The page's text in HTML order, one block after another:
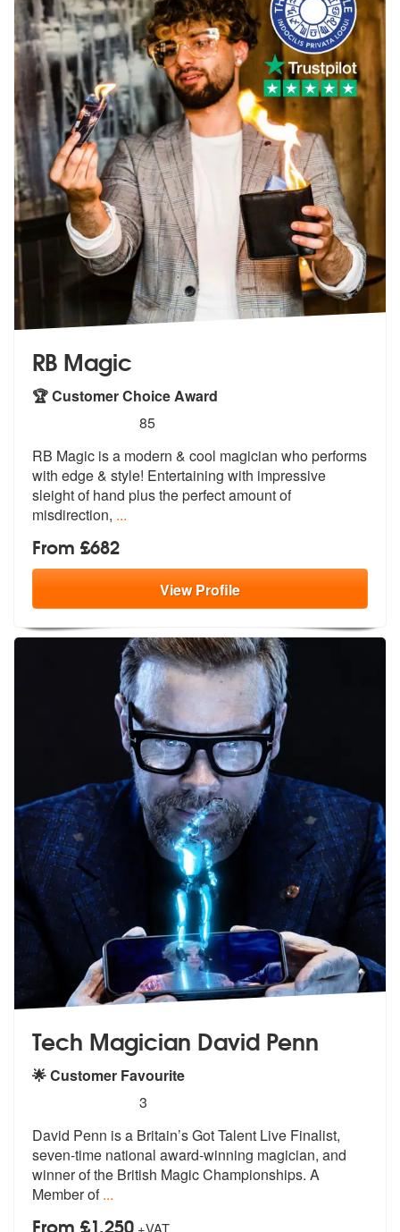
RB Magic
🏆 Customer Choice Award
stars - RB Magic are Highly Recommended
85
RB Magic is a modern & cool magician who performs
with edge & style! Entertaining with impressive
sleight ofhand plus the perfect amount of
misdirection, ...
From £682
ViewProfile
Tech Magician David Penn
🌟 Customer Favourite
stars - Tech Magician David Penn are Highly
3
David Penn is a Britain’s Got Talent Live Finalist,
seven-time national award-winning magician, and
winner of the British Magic Championships. A
Member of...
From £1,250 +VAT